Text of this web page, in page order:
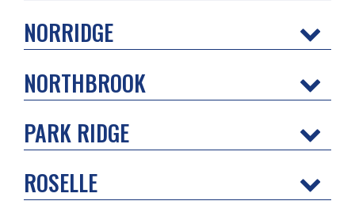
NORRIDGE
NORTHBROOK
PARK RIDGE
ROSELLE